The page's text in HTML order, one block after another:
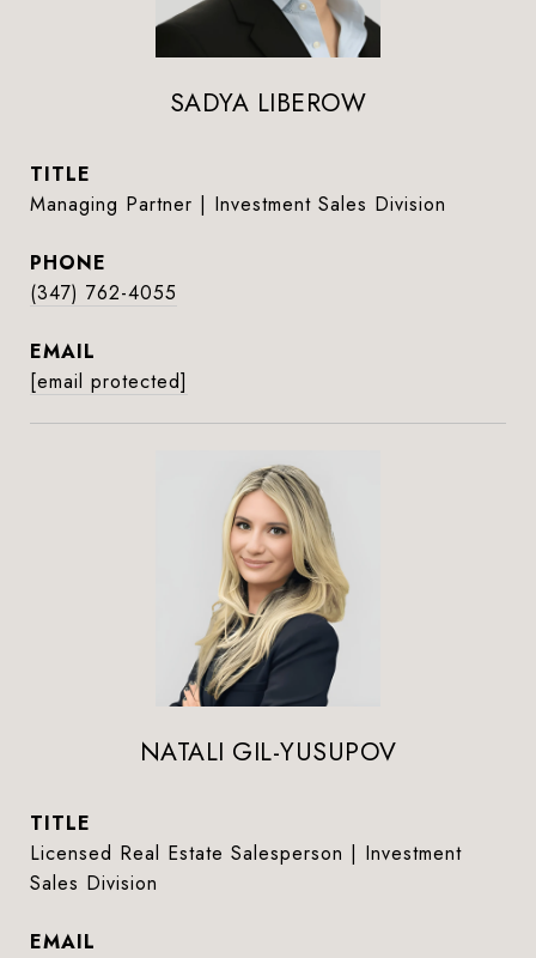
SADYA LIBEROW
TITLE
Managing Partner | Investment Sales Division
PHONE
(347) 762-4055
EMAIL
[email protected]
NATALI GIL-YUSUPOV
TITLE
Licensed Real Estate Salesperson | Investment
Sales Division
EMAIL